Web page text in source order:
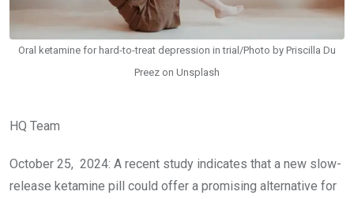
Oral ketamine for hard-to-treat depression in trial/Photo by Priscilla Du
Preez on Unsplash
HQ Team
October 25, 2024: A recent study indicates that a new slow-
release ketamine pill could offer a promising alternative for